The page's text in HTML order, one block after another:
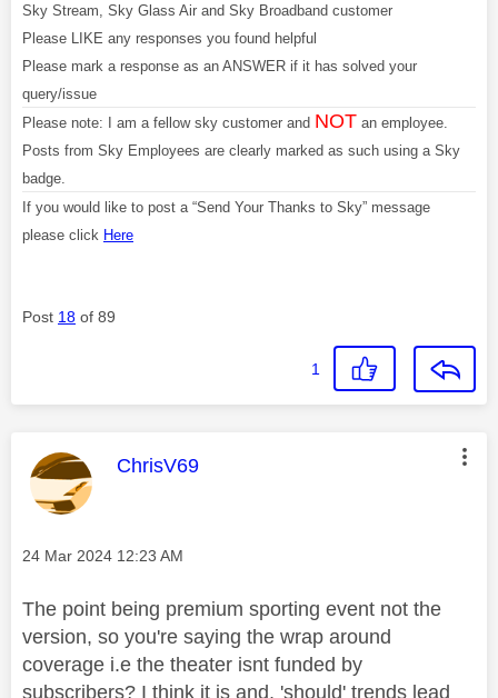
Sky Stream, Sky Glass Air and Sky Broadband customer
Please LIKE any responses you found helpful
Please mark a response as an ANSWER if it has solved your
query/issue
Please note: I am a fellow sky customer and NOT an employee.
Posts from Sky Employees are clearly marked as such using a Sky
badge.
If you would like to post a “Send Your Thanks to Sky” message
please click Here
Post 18 of 89
1
This message was authored by:
ChrisV69
Message posted on
‎24 Mar 2024 12:23 AM
The point being premium sporting event not the
version, so you're saying the wrap around
coverage i.e the theater isnt funded by
subscribers? I think it is and, 'should' trends lead